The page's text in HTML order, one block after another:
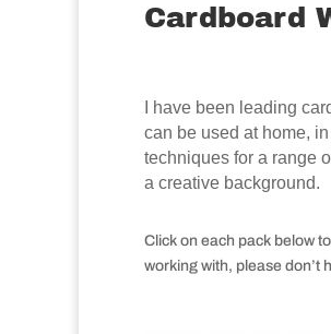
Cardboard
I have been leading
can be used at home,
techniques for a range
a creative background.
Click on each pack below
working with, please don’t